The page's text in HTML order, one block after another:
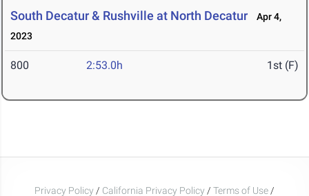
South Decatur & Rushville at North Decatur
Apr 4,
2023
800 2:53.0h 1st (F)
Privacy Policy / California Privacy Policy / Terms of Use /